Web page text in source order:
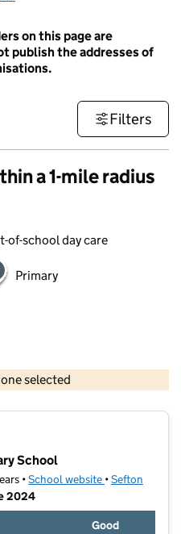
on this page are
publish the addresses of
Filters
a 1-mile radius
of-school day care
Primary
selected
© Crown copyright and database rights 2026
School
•School website (opens in new
•Sefton
2024
Good